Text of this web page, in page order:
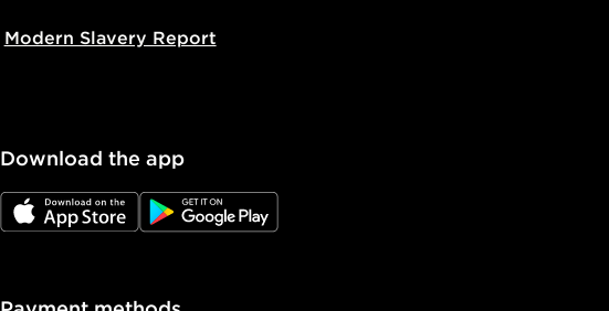
Modern Slavery Report
Download the app
JD App Store JD Google Play